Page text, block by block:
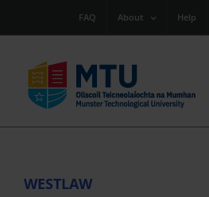
content
FAQ About Help
WESTLAW